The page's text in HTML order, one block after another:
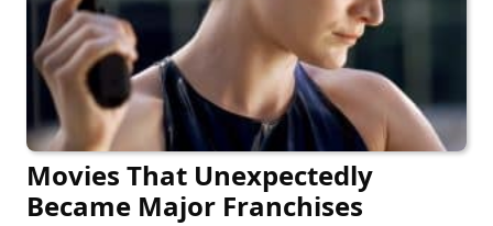
Movies That Unexpectedly
Became Major Franchises